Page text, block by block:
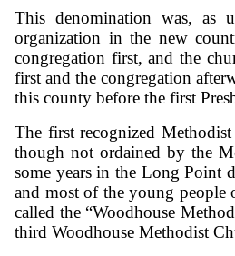
This denomination was, as
organization in the new
congregation first, and the
first and the congregation
this county before the first
The first recognized
though not ordained by the
some years in the Long Point
and most of the young
called the “Woodhouse
third Woodhouse Methodist